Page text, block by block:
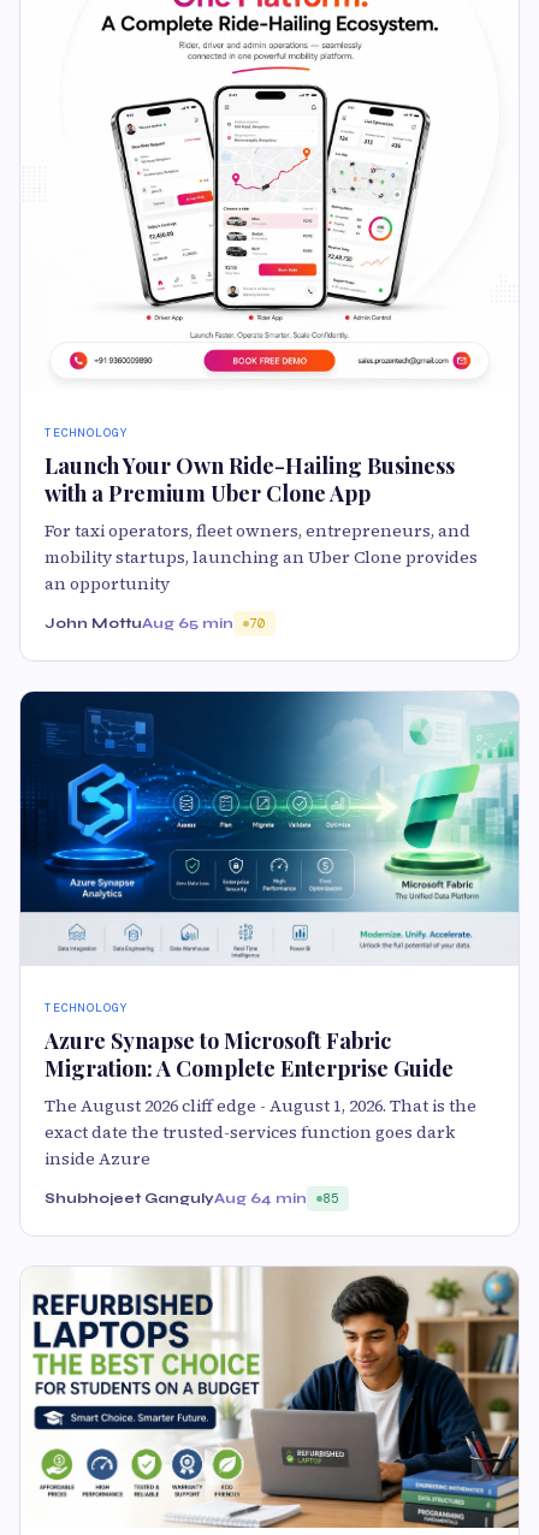
TECHNOLOGY
Launch Your Own Ride-Hailing Business
with a Premium Uber Clone App
For taxi operators, fleet owners, entrepreneurs, and
mobility startups, launching an Uber Clone provides
an opportunity
John MottuAug 65 min 70
TECHNOLOGY
Azure Synapse to Microsoft Fabric
Migration: A Complete Enterprise Guide
The August 2026 cliff edge - August 1, 2026. That is the
exact date the trusted-services function goes dark
inside Azure
Shubhojeet GangulyAug 64 min 85